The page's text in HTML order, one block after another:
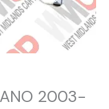
2003-